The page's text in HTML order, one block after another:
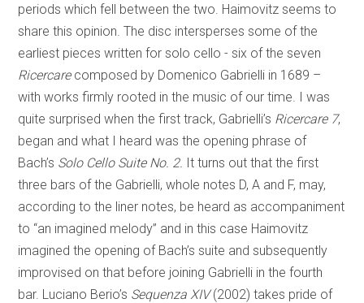
periods which fell between the two. Haimovitz seems to
share this opinion. The disc intersperses some of the
earliest pieces written for solo cello - six of the seven
Ricercarecomposed by Domenico Gabrielli in 1689 –
with works firmly rooted in the music of our time. I was
quite surprised when the first track, Gabrielli’s Ricercare 7,
began and what I heard was the opening phrase of
Bach’s Solo Cello Suite No. 2. It turns out that the first
three bars of the Gabrielli, whole notes D, A and F, may,
according to the liner notes, be heard as accompaniment
to “an imagined melody” and in this case Haimovitz
imagined the opening of Bach’s suite and subsequently
improvised on that before joining Gabrielli in the fourth
bar. Luciano Berio’s Sequenza XIV(2002) takes pride of